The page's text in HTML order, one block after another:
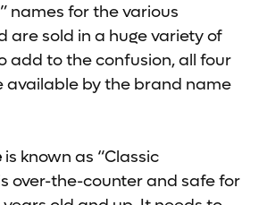
names for the various
are sold in a huge variety of
add to the confusion, all four
available by the brand name
is known as “Classic
over-the-counter and safe for